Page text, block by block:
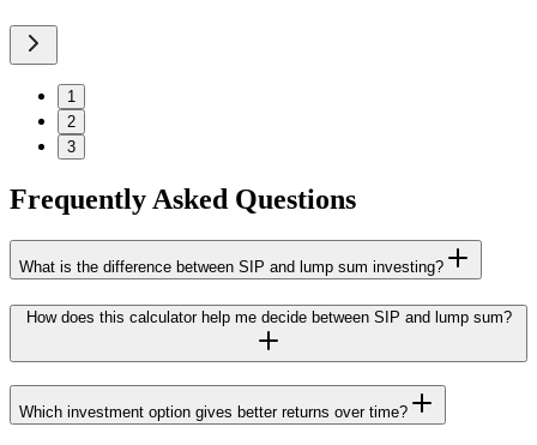
1
2
3
Frequently Asked Questions
What is the difference between SIP and lump sum investing?
How does this calculator help me decide between SIP and lump sum?
Which investment option gives better returns over time?